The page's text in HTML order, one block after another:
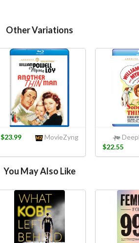
Other Variations
MovieZyng
$23.99
$22.55
You May Also Like